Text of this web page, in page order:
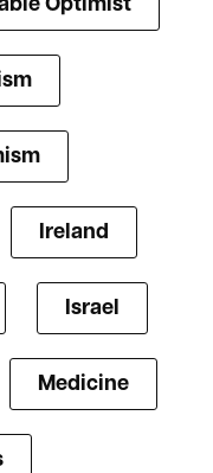
Optimist
Ireland
Israel
Medicine